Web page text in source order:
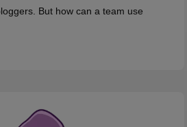
But how can a team use